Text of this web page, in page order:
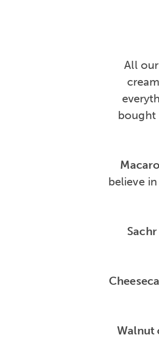
All
bought
believe
Sachr
Walnut